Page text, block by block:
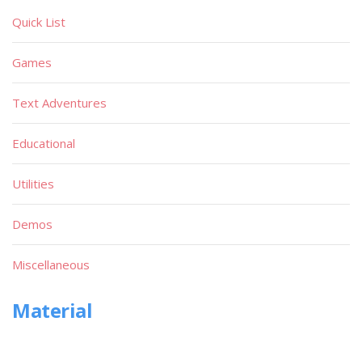
Quick List
Games
Text Adventures
Educational
Utilities
Demos
Miscellaneous
Material